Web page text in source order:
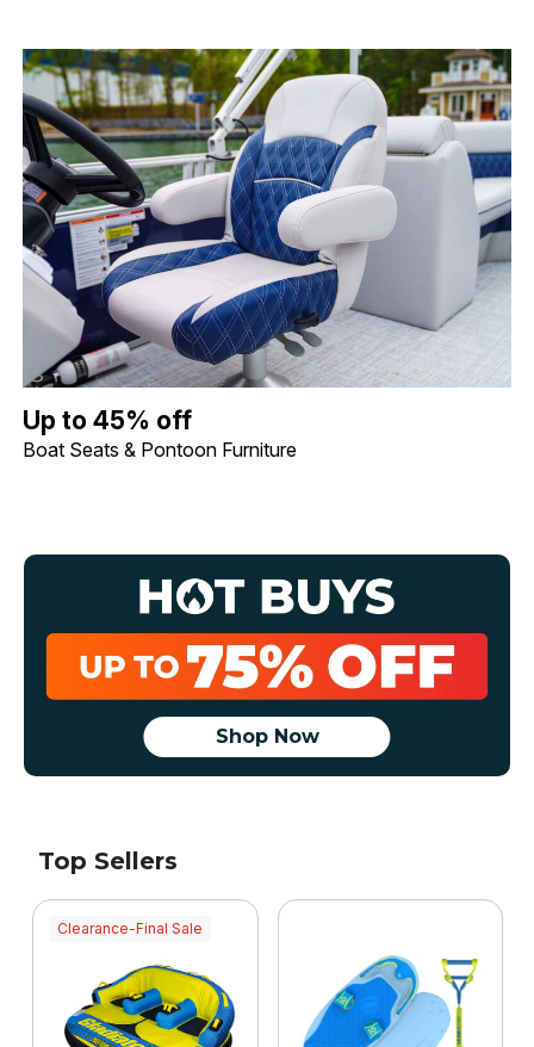
Up to 45% off Boat Seats & Pontoon Furniture. Image shows a
Up to 45% off
Boat Seats & Pontoon Furniture
Shop Now
Top Sellers
Clearance-Final Sale